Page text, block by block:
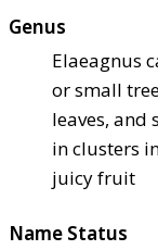
Genus
Elaeagnus
or small
leaves,
in clusters
juicy fruit
Name Status